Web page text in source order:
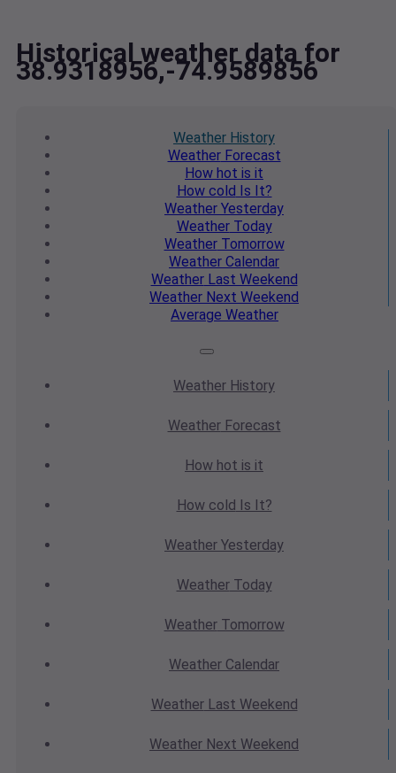
Historical weather data for
38.9318956,-74.9589856
Weather History
WeatherForecast
How hot is it
How cold Is It?
Weather Yesterday
WeatherToday
WeatherTomorrow
Weather Calendar
WeatherLast Weekend
Weather Next Weekend
Average Weather
Weather History
WeatherForecast
How hot is it
How cold Is It?
Weather Yesterday
WeatherToday
WeatherTomorrow
Weather Calendar
WeatherLast Weekend
Weather Next Weekend